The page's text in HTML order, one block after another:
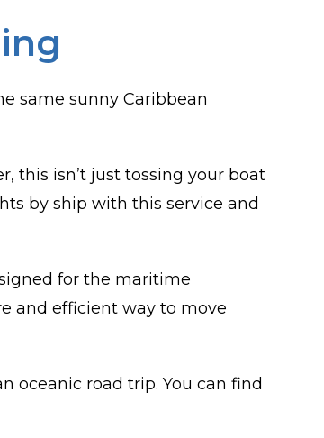
same sunny Caribbean
this isn’t just tossing your boat
by ship with this service and
for the maritime
and efficient way to move
oceanic road trip. You can find